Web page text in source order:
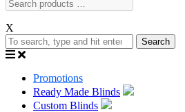
X
Search
Promotions
Ready Made Blinds
Custom Blinds